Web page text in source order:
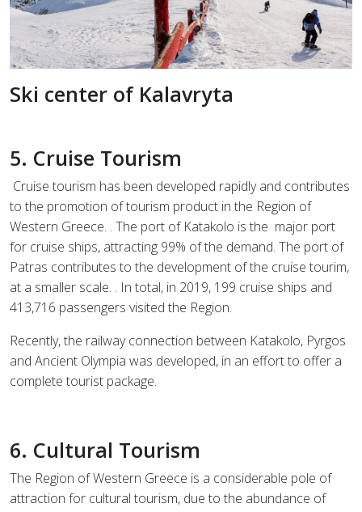
Ski center of Kalavryta
5. Cruise Tourism
Cruise tourism has been developed rapidly and contributes
to the promotion of tourism product in the Region of
Western Greece. . The port of Katakolo is the major port
for cruise ships, attracting 99% of the demand. The port of
Patras contributes to the development of the cruise tourim,
at a smaller scale. . In total, in 2019, 199 cruise ships and
413,716 passengers visited the Region.
Recently, the railway connection between Katakolo, Pyrgos
and Ancient Olympia was developed, in an effort to offer a
complete tourist package.
6. Cultural Tourism
The Region of Western Greece is a considerable pole of
attraction for cultural tourism, due to the abundance of